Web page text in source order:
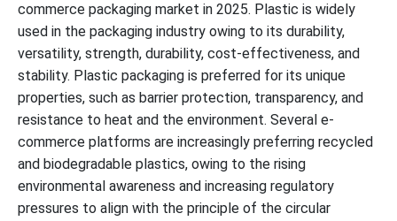
commerce packaging market in 2025. Plastic is widely
used in the packaging industry owing to its durability,
versatility, strength, durability, cost-effectiveness, and
stability. Plastic packaging is preferred for its unique
properties, such as barrier protection, transparency, and
resistance to heat and the environment. Several e-
commerce platforms are increasingly preferring recycled
and biodegradable plastics, owing to the rising
environmental awareness and increasing regulatory
pressures to align with the principle of the circular